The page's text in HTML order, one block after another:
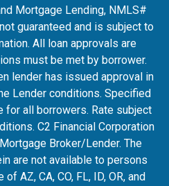
Mortgage Lending, NMLS#
guaranteed and is subject to
All loan approvals are
must be met by borrower.
lender has issued approval in
Lender conditions. Specified
for all borrowers. Rate subject
C2 Financial Corporation
Broker/Lender. The
are not available to persons
AZ, CA, CO, FL, ID, OR, and